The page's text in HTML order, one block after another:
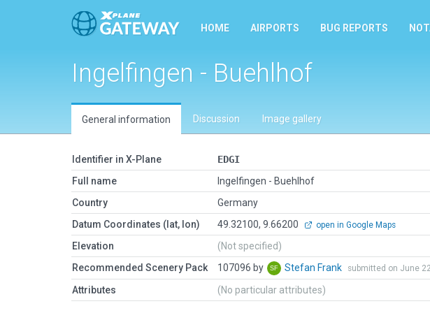
HOME AIRPORTS BUG REPORTS
Ingelfingen - Buehlhof
General information Discussion Image gallery
Identifier in X-Plane
EDGI
Full name
Ingelfingen - Buehlhof
Country
Germany
Datum Coordinates (lat, lon)
49.32100, 9.66200 open in Google Maps
Elevation
(Not specified)
Recommended Scenery Pack
107096 by Stefan Frank submitted on June
Attributes (No particular attributes)